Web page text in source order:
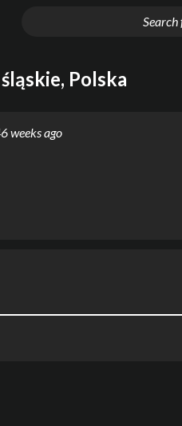
Polska
weeks ago